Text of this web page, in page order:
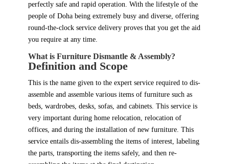
perfectly safe and rapid operation. With the lifestyle of the
people of Doha being extremely busy and diverse, offering
round-the-clock service delivery proves that you get the aid
you require at any time.
What is Furniture Dismantle & Assembly?
Definition and Scope
This is the name given to the expert service required to dis-
assemble and assemble various items of furniture such as
beds, wardrobes, desks, sofas, and cabinets. This service is
very important during home relocation, relocation of
offices, and during the installation of new furniture. This
service entails dis-assembling the items of interest, labeling
the parts, transporting the items safely, and then re-